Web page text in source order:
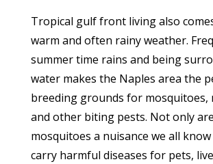
Tropical gulf front living also
warm and often rainy weather.
summer time rains and being
water makes the Naples area the
breeding grounds for mosquitoes,
and other biting pests. Not only are
mosquitoes a nuisance we all
carry harmful diseases for pets,